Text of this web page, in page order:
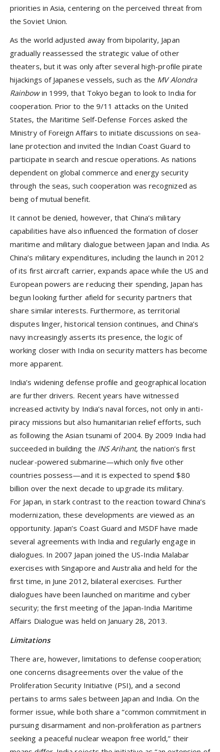
priorities in Asia, centering on the perceived threat from
the Soviet Union.
As the world adjusted away from bipolarity, Japan
gradually reassessed the strategic value of other
theaters, but it was only after several high-profile pirate
hijackings of Japanese vessels, such as the MV Alondra
Rainbowin 1999, that Tokyo began to look to India for
cooperation. Prior to the 9/11 attacks on the United
States, the Maritime Self-Defense Forces asked the
Ministry of Foreign Affairs to initiate discussions on sea-
lane protection and invited the Indian Coast Guard to
participate in search and rescue operations. As nations
dependent on global commerce and energy security
through the seas, such cooperation was recognized as
being of mutual benefit.
It cannot be denied, however, that China’s military
capabilities have also influenced the formation of closer
maritime and military dialogue between Japan and India. As
China’s military expenditures, including the launch in 2012
of its first aircraft carrier, expands apace while the US and
European powers are reducing their spending, Japan has
begun looking further afield for security partners that
share similar interests. Furthermore, as territorial
disputes linger, historical tension continues, and China’s
navy increasingly asserts its presence, the logic of
working closer with India on security matters has become
more apparent.
India’s widening defense profile and geographical location
are further drivers. Recent years have witnessed
increased activity by India’s naval forces, not only in anti-
piracy missions but also humanitarian relief efforts, such
as following the Asian tsunami of 2004. By 2009 India had
succeeded in building the INS Arihant, the nation’s first
nuclear-powered submarine—which only five other
countries possess—and it is expected to spend $80
billion over the next decade to upgrade its military.
For Japan, in stark contrast to the reaction toward China’s
modernization, these developments are viewed as an
opportunity. Japan’s Coast Guard and MSDF have made
several agreements with India and regularly engage in
dialogues. In 2007 Japan joined the US-India Malabar
exercises with Singapore and Australia and held for the
first time, in June 2012, bilateral exercises. Further
dialogues have been launched on maritime and cyber
security; the first meeting of the Japan-India Maritime
Affairs Dialogue was held on January 28, 2013.
Limitations
There are, however, limitations to defense cooperation;
one concerns disagreements over the value of the
Proliferation Security Initiative (PSI), and a second
pertains to arms sales between Japan and India. On the
former issue, while both share a “common commitment in
pursuing disarmament and non-proliferation as partners
seeking a peaceful nuclear weapon free world,” their